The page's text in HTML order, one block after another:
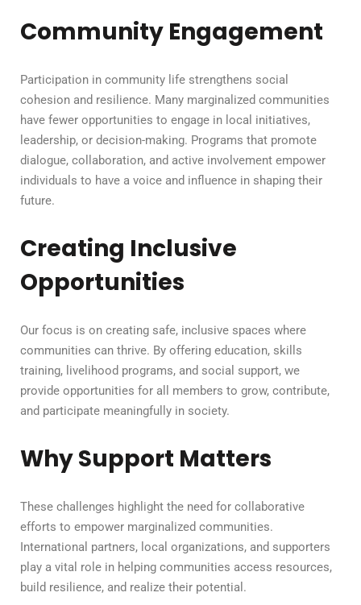
Community Engagement
Participation in community life strengthens social
cohesion and resilience. Many marginalized communities
have fewer opportunities to engage in local initiatives,
leadership, or decision-making. Programs that promote
dialogue, collaboration, and active involvement empower
individuals to have a voice and influence in shaping their
future.
Creating Inclusive
Opportunities
Our focus is on creating safe, inclusive spaces where
communities can thrive. By offering education, skills
training, livelihood programs, and social support, we
provide opportunities for all members to grow, contribute,
and participate meaningfully in society.
Why Support Matters
These challenges highlight the need for collaborative
efforts to empower marginalized communities.
International partners, local organizations, and supporters
play a vital role in helping communities access resources,
build resilience, and realize their potential.